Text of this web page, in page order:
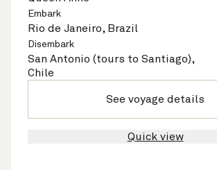
Embark
Rio de Janeiro, Brazil
Disembark
San Antonio (tours to Santiago),
Chile
See voyage details
Quick view